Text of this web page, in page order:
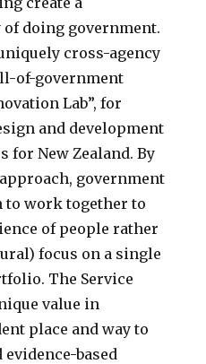
doing government.
cross-agency
of-government
Lab”, for
and development
for New Zealand. By
government
to work together to
of people rather
focus on a single
The Service
value in
place and way to
based